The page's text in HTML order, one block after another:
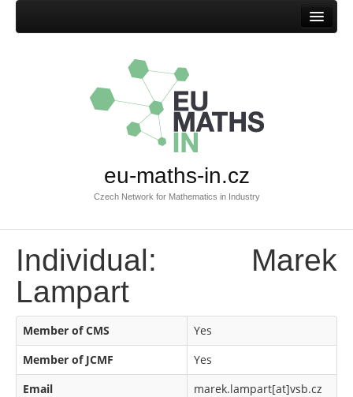
eu-maths-in.cz
Czech Network for Mathematics in Industry
Individual: Marek
Lampart
Member of CMS
Yes
Member of JCMF
Yes
Email
marek.lampart[at]vsb.cz